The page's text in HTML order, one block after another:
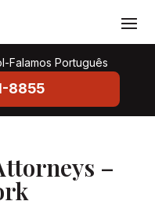
Falamos Português
8855
–